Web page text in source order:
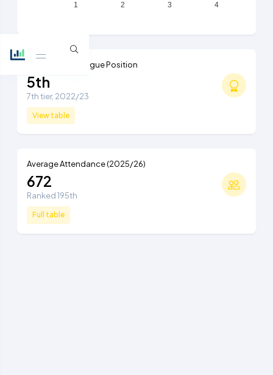
1 2 3 4
Highest Ever League Position
5th
7th tier, 2022/23
View table
Average Attendance (2025/26)
672
Ranked 195th
Full table